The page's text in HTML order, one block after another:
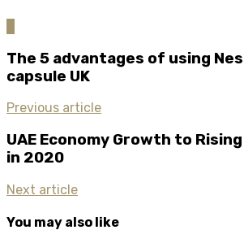
The 5 advantages of using
capsule UK
Previous article
UAE Economy Growth to
in 2020
Next article
You may also like